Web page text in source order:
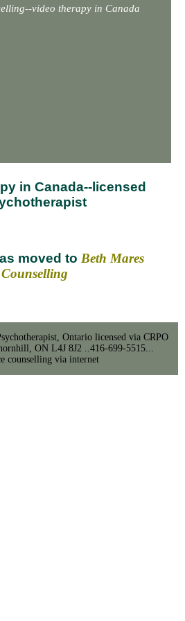
video therapy in Canada
in Canada--licensed
moved to Beth Mares
Counselling
Ontario licensed via CRPO
ON L4J 8J2 ..416-699-5515...
counselling via internet